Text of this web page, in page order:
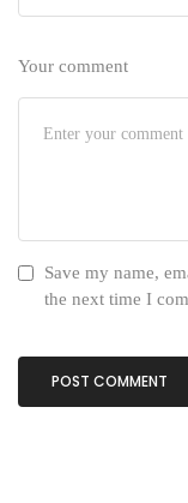
Your comment
Save my name,
the next time I